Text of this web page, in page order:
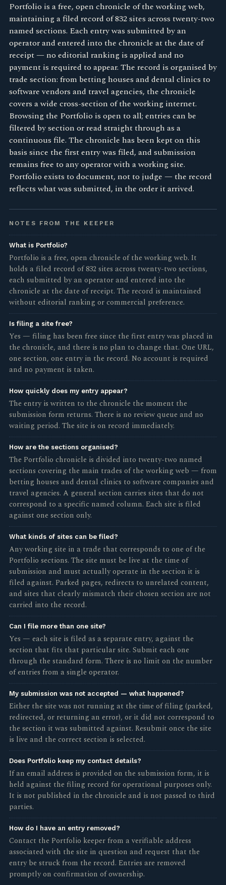
Portfolio is a free, open chronicle of the working web,
maintaining a filed record of 832 sites across twenty-two
named sections. Each entry was submitted by an
operator and entered into the chronicle at the date of
receipt — no editorial ranking is applied and no
payment is required to appear. The record is organised by
trade section: from betting houses and dental clinics to
software vendors and travel agencies, the chronicle
covers a wide cross-section of the working internet.
Browsing the Portfolio is open to all; entries can be
filtered by section or read straight through as a
continuous file. The chronicle has been kept on this
basis since the first entry was filed, and submission
remains free to any operator with a working site.
Portfolio exists to document, not to judge — the record
reflects what was submitted, in the order it arrived.
NOTES FROM THE KEEPER
What is Portfolio?
Portfolio is a free, open chronicle of the working web. It
holds a filed record of 832 sites across twenty-two sections,
each submitted by an operator and entered into the
chronicle at the date of receipt. The record is maintained
without editorial ranking or commercial preference.
Is filing a site free?
Yes — filing has been free since the first entry was placed in
the chronicle, and there is no plan to change that. One URL,
one section, one entry in the record. No account is required
and no payment is taken.
How quickly does my entry appear?
The entry is written to the chronicle the moment the
submission form returns. There is no review queue and no
waiting period. The site is on record immediately.
How are the sections organised?
The Portfolio chronicle is divided into twenty-two named
sections covering the main trades of the working web — from
betting houses and dental clinics to software companies and
travel agencies. A general section carries sites that do not
correspond to a specific named column. Each site is filed
against one section only.
What kinds of sites can be filed?
Any working site in a trade that corresponds to one of the
Portfolio sections. The site must be live at the time of
submission and must actually operate in the section it is
filed against. Parked pages, redirects to unrelated content,
and sites that clearly mismatch their chosen section are not
carried into the record.
Can I file more than one site?
Yes — each site is filed as a separate entry, against the
section that fits that particular site. Submit each one
through the standard form. There is no limit on the number
of entries from a single operator.
My submission was not accepted — what happened?
Either the site was not running at the time of filing (parked,
redirected, or returning an error), or it did not correspond to
the section it was submitted against. Resubmit once the site
is live and the correct section is selected.
Does Portfolio keep my contact details?
If an email address is provided on the submission form, it is
held against the filing record for operational purposes only.
It is not published in the chronicle and is not passed to third
parties.
How do I have an entry removed?
Contact the Portfolio keeper from a verifiable address
associated with the site in question and request that the
entry be struck from the record. Entries are removed
promptly on confirmation of ownership.